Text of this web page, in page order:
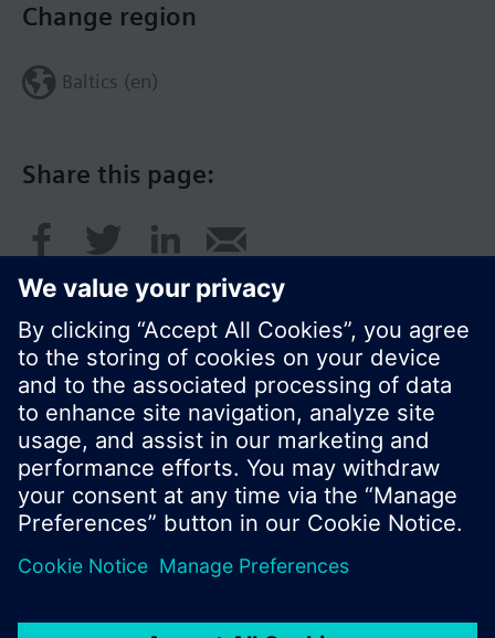
Share this page:
Change region
Baltics (en)
© Siemens Switzerland Ltd. 2017
Product portfolio and prices can vary by country.